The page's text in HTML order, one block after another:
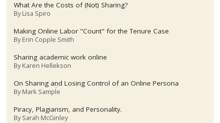
What Are the Costs of (Not) Sharing?
ByLisa Spiro
Making Online Labor "Count" for the Tenure Case
ByErin Copple Smith
Sharing academic work online
ByKaren Hellekson
On Sharing and Losing Control of an Online Persona
ByMark Sample
Piracy, Plagiarism, and Personality.
BySarah McGinley